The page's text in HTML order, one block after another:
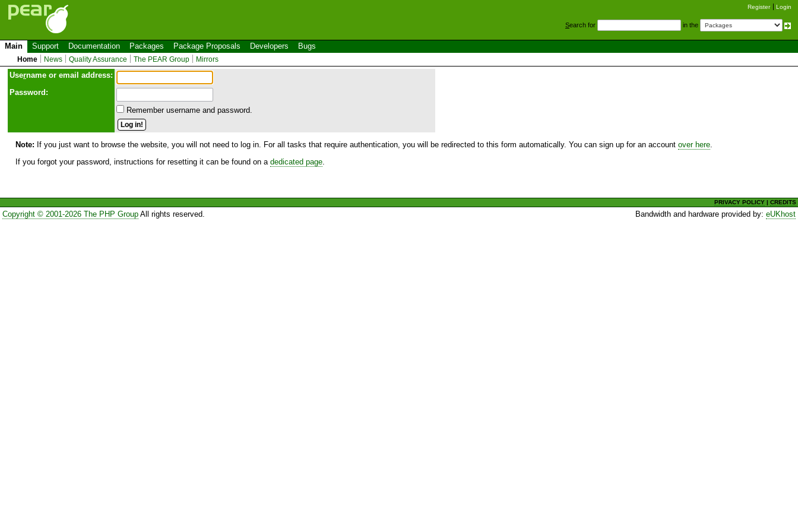
Register Login
Search for in the
Main Support Documentation Packages Package Proposals Developers Bugs
Home News Quality Assurance The PEAR Group Mirrors
Username or email address:
Password:
Remember username and password.
Note: If you just want to browse the website, you will not need to log in. For all tasks that require authentication, you will be redirected to this form automatically. You can sign up for an account over here
If you forgot your password, instructions for resetting it can be found on a dedicated page
PRIVACY POLICY |CREDITS
Copyright © 2001-2026 The PHP GroupAll rights reserved. Bandwidth and hardware provided by:eUKhost